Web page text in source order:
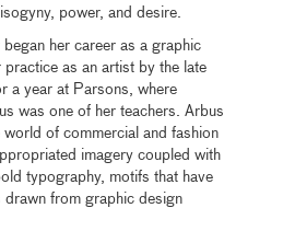
power, and desire.
her career as a graphic
as an artist by the late
a year at Parsons, where
was one of her teachers. Arbus
of commercial and fashion
imagery coupled with
typography, motifs that have
drawn from graphic design